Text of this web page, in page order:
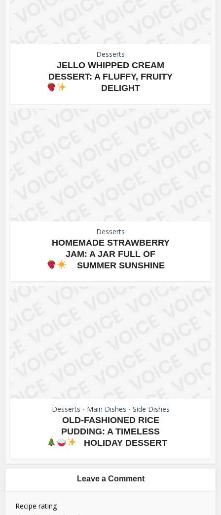
Desserts
JELLO WHIPPED CREAM
DESSERT: A FLUFFY, FRUITY
DELIGHT
Desserts
HOMEMADE STRAWBERRY
JAM: A JAR FULL OF
SUMMER SUNSHINE
Desserts • Main Dishes • Side Dishes
OLD-FASHIONED RICE
PUDDING: A TIMELESS
HOLIDAY DESSERT
Leave a Comment
Recipe rating